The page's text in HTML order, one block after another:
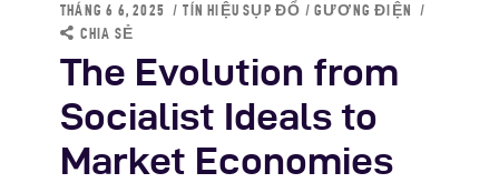
THÁNG 6 6, 2025 TÍN HIỆU SỤP ĐỔ /GƯƠNG ĐIỆN
CHIA SẺ
The Evolution from
Socialist Ideals to
Market Economies